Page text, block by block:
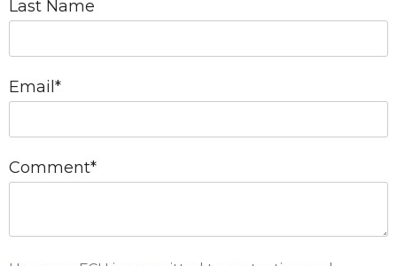
Last Name
Email *
Comment*